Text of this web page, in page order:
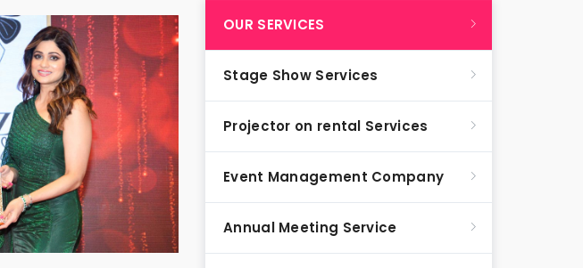
OUR SERVICES
Stage Show Services
Projector on rental Services
Event Management Company
Annual Meeting Service